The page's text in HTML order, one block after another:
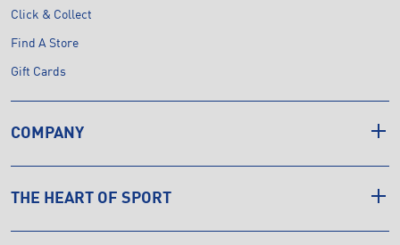
Click & Collect
Find A Store
Gift Cards
COMPANY
THE HEART OF SPORT